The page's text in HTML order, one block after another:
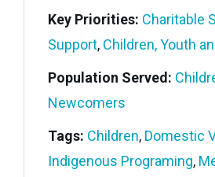
Key Priorities: Charitable
Support, Children, Youth
Population Served:
Newcomers
Tags: Children, Domestic
Indigenous Programing,